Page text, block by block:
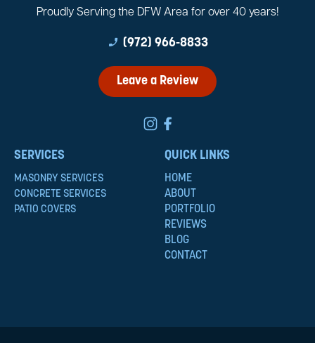
Proudly Serving the DFW Area for over 40 years!
phone_enabled (972) 966-8833
Leave a Review
SERVICES
MASONRY SERVICES
CONCRETE SERVICES
PATIO COVERS
QUICK LINKS
HOME
ABOUT
PORTFOLIO
REVIEWS
BLOG
CONTACT